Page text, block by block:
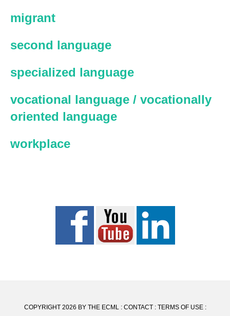
migrant
second language
specialized language
vocational language / vocationally
oriented language
workplace
COPYRIGHT 2026 BY THE ECML : CONTACT: TERMS OF USE: